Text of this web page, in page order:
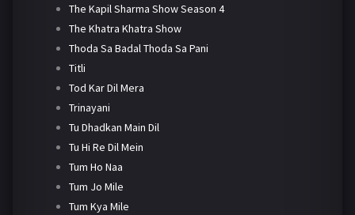
The Kapil Sharma Show Season 4
The Khatra Khatra Show
Thoda Sa Badal Thoda Sa Pani
Titli
Tod Kar Dil Mera
Trinayani
Tu Dhadkan Main Dil
Tu Hi Re Dil Mein
Tum Ho Naa
Tum Jo Mile
Tum Kya Mile